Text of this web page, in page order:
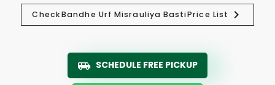
CheckBandhe Urf Misrauliya BastiPrice List
SCHEDULE FREE PICKUP